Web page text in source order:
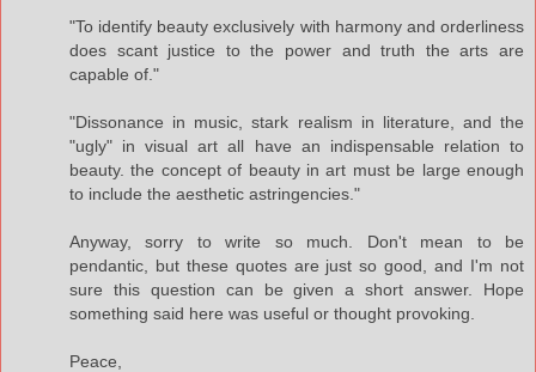
"To identify beauty exclusively with harmony and orderliness
does scant justice to the power and truth the arts are
capable of."
"Dissonance in music, stark realism in literature, and the
"ugly" in visual art all have an indispensable relation to
beauty. the concept of beauty in art must be large enough
to include the aesthetic astringencies."
Anyway, sorry to write so much. Don't mean to be
pendantic, but these quotes are just so good, and I'm not
sure this question can be given a short answer. Hope
something said here was useful or thought provoking.
Peace,